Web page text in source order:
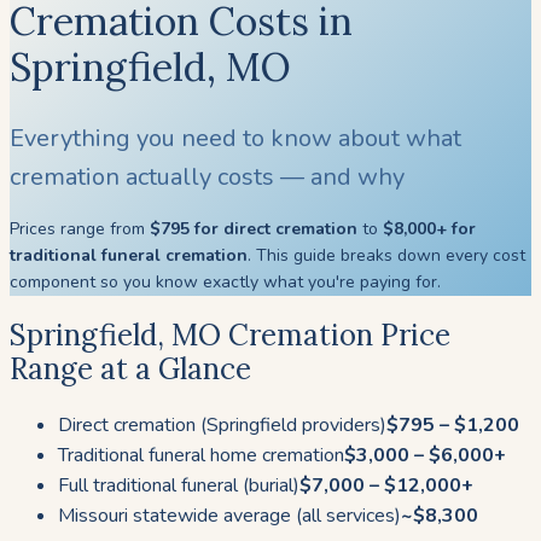
Cremation Costs in
Springfield, MO
Everything you need to know about what
cremation actually costs — and why
Prices range from $795 for direct cremation to $8,000+ for
traditional funeral cremation. This guide breaks down every cost
component so you know exactly what you're paying for.
Springfield, MO Cremation Price
Range at a Glance
Direct cremation (Springfield providers)$795 – $1,200
Traditional funeral home cremation$3,000 – $6,000+
Full traditional funeral (burial)$7,000 – $12,000+
Missouri statewide average (all services)~$8,300